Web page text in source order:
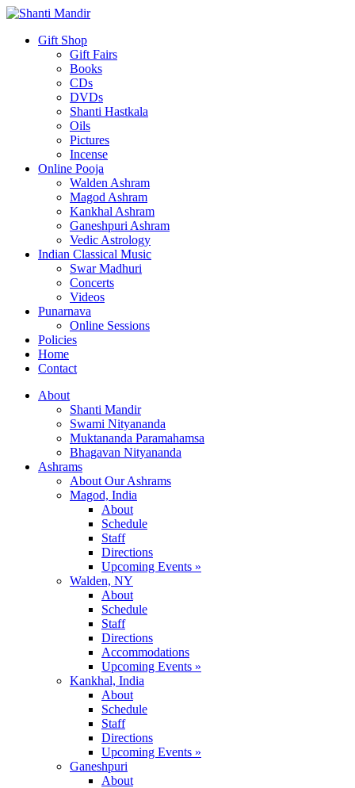
Gift Shop
Gift Fairs
Books
CDs
DVDs
Shanti Hastkala
Oils
Pictures
Incense
Online Pooja
Walden Ashram
Magod Ashram
Kankhal Ashram
Ganeshpuri Ashram
Vedic Astrology
Indian Classical Music
Swar Madhuri
Concerts
Videos
Punarnava
Online Sessions
Policies
Home
Contact
About
Shanti Mandir
Swami Nityananda
Muktananda Paramahamsa
Bhagavan Nityananda
Ashrams
About Our Ashrams
Magod, India
About
Schedule
Staff
Directions
Upcoming Events »
Walden, NY
About
Schedule
Staff
Directions
Accommodations
Upcoming Events »
Kankhal, India
About
Schedule
Staff
Directions
Upcoming Events »
Ganeshpuri
About